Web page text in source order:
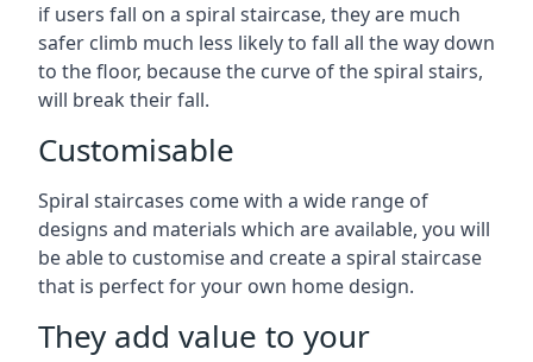
if users fall on a spiral staircase, they are much
safer climb much less likely to fall all the way down
to the floor, because the curve of the spiral stairs,
will break their fall.
Customisable
Spiral staircases come with a wide range of
designs and materials which are available, you will
be able to customise and create a spiral staircase
that is perfect for your own home design.
They add value to your